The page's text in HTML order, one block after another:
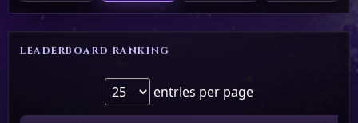
LEADERBOARD RANKING
entries per page